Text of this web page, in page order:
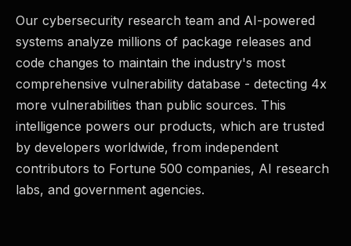
Our cybersecurity research team and AI-powered
systems analyze millions of package releases and
code changes to maintain the industry's most
comprehensive vulnerability database - detecting 4x
more vulnerabilities than public sources. This
intelligence powers our products, which are trusted
by developers worldwide, from independent
contributors to Fortune 500 companies, AI research
labs, and government agencies.